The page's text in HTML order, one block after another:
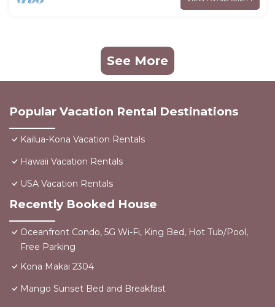
See More
Popular Vacation Rental Destinations
Kailua-Kona Vacation Rentals
Hawaii Vacation Rentals
USA Vacation Rentals
Recently Booked House
Oceanfront Condo, 5G Wi-Fi, King Bed, Hot Tub/Pool,
Free Parking
Kona Makai 2304
Mango Sunset Bed and Breakfast